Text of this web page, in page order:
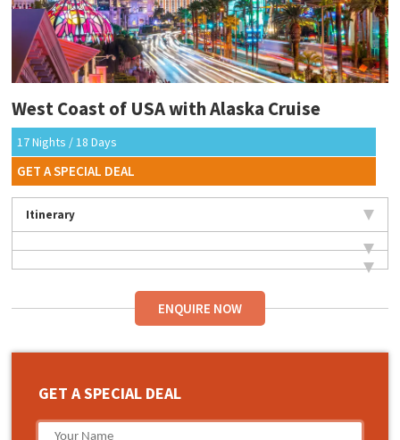
West Coast of USA with Alaska Cruise
17 Nights / 18 Days
GET A SPECIAL DEAL
Itinerary
ENQUIRE NOW
GET A SPECIAL DEAL